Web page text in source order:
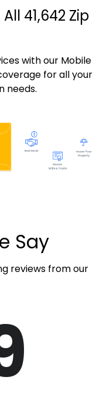
41,642 Zip
with our Mobile
for all your
needs.
Say
reviews from our